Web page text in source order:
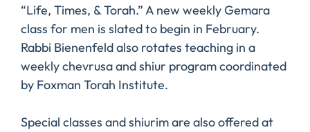
“Life, Times, & Torah.” A new weekly Gemara
class for men is slated to begin in February.
Rabbi Bienenfeld also rotates teaching in a
weekly chevrusa and shiur program coordinated
by Foxman Torah Institute.
Special classes and shiurim are also offered at